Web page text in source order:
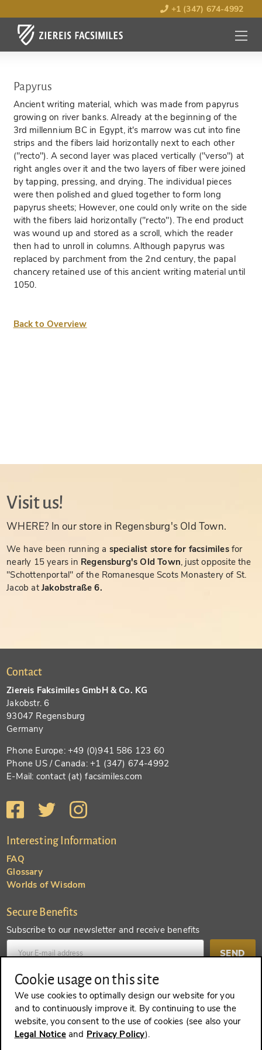
+1 (347) 674-4992
MENU
OPEN
Papyrus
Ancient writing material, which was made from papyrus
growing on river banks. Already at the beginning of the
3rd millennium BC in Egypt, it's marrow was cut into fine
strips and the fibers laid horizontally next to each other
("recto"). A second layer was placed vertically ("verso") at
right angles over it and the two layers of fiber were joined
by tapping, pressing, and drying. The individual pieces
were then polished and glued together to form long
papyrus sheets; However, one could only write on the side
with the fibers laid horizontally ("recto"). The end product
was wound up and stored as a scroll, which the reader
then had to unroll in columns. Although papyrus was
replaced by parchment from the 2nd century, the papal
chancery retained use of this ancient writing material until
1050.
Back to Overview
Visit us!
WHERE? In our store in Regensburg's Old Town.
We have been running a specialist store for facsimiles for
nearly 15 years in Regensburg's Old Town, just opposite the
"Schottenportal" of the Romanesque Scots Monastery of St.
Jacob atJakobstraße 6.
Contact
Ziereis Faksimiles GmbH & Co. KG
Jakobstr. 6
93047 Regensburg
Germany
Phone Europe: +49 (0)941 586 123 60
Phone US / Canada: +1 (347) 674-4992
E-Mail: contact (at) facsimiles.com
Interesting Information
FAQ
Glossary
Worlds of Wisdom
Secure Benefits
Subscribe to our newsletter and receive benefits
SEND
Create an account and receive even more benefits
SEND
Cookie usage on this site
We use cookies to optimally design our website for you
and to continuously improve it. By continuing to use the
website, you consent to the use of cookies (see also your
Legal Noticeand Privacy Policy).